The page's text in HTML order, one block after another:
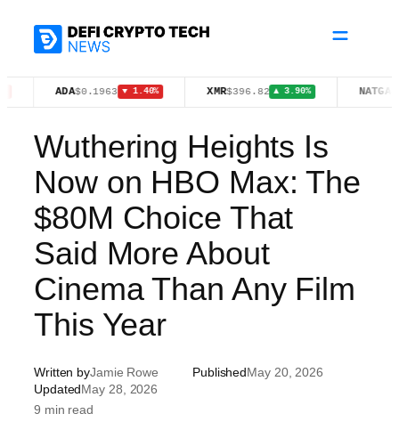
$0.1963 ▼ 1.40% XMR $396.82 ▲ 3.90% NATGAS $2.73 ▲
Wuthering Heights Is
Now on HBO Max: The
$80M Choice That
Said More About
Cinema Than Any Film
This Year
Written byJamie Rowe PublishedMay 20, 2026
UpdatedMay 28, 2026
9 min read